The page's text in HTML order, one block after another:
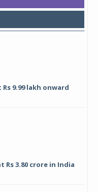
9.99 lakh onward
Rs 3.80 crore in India